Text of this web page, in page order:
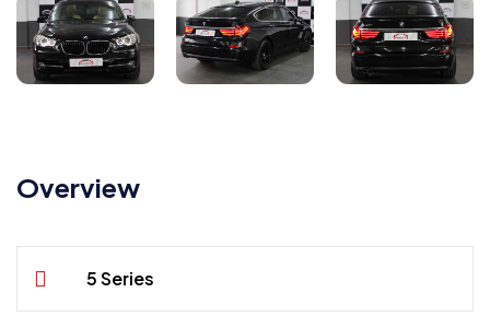
Overview
5 Series